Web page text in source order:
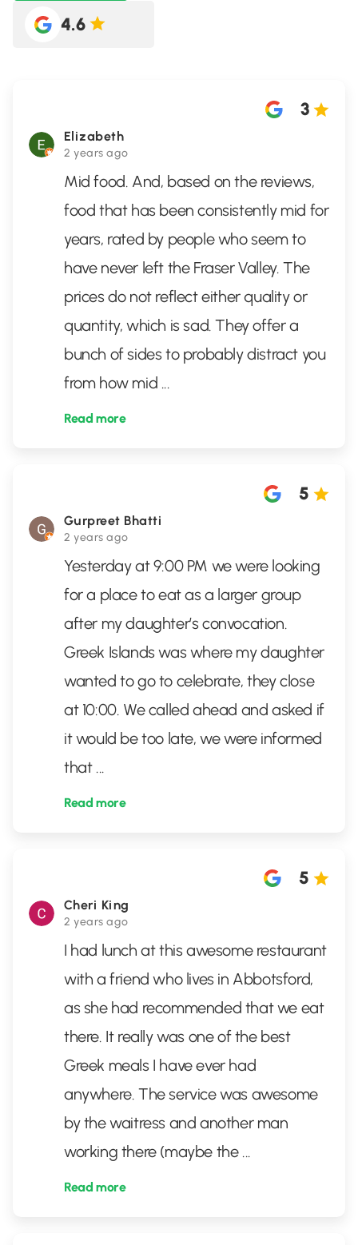
4.6
Elizabeth
2 years ago
3
Mid food. And, based on the reviews,
food that has been consistently mid for
years, rated by people who seem to
have never left the Fraser Valley. The
prices do not reflect either quality or
quantity, which is sad. They offer a
bunch of sides to probably distract you
from how mid ...
Read more
Gurpreet Bhatti
2 years ago
5
Yesterday at 9:00 PM we were looking
for a place to eat as a larger group
after my daughter’s convocation.
Greek Islands was where my daughter
wanted to go to celebrate, they close
at 10:00. We called ahead and asked if
it would be too late, we were informed
that ...
Read more
Cheri King
2 years ago
5
I had lunch at this awesome restaurant
with a friend who lives in Abbotsford,
as she had recommended that we eat
there. It really was one of the best
Greek meals I have ever had
anywhere. The service was awesome
by the waitress and another man
working there (maybe the ...
Read more